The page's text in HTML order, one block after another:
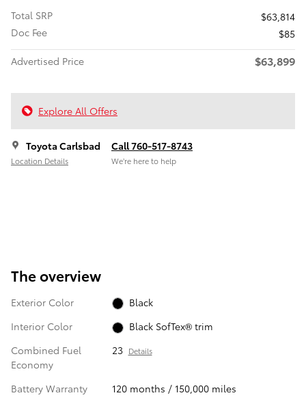
Total SRP
$63,814
Doc Fee
$85
Advertised Price
$63,899
Explore All Offers
Toyota Carlsbad
Location Details
Call 760-517-8743
We’re here to help
The overview
Exterior Color
Black
Interior Color
Black SofTex® trim
Combined Fuel
Economy
23 Details
Battery Warranty
120 months / 150,000 miles